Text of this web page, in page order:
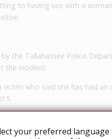
to having sex with a
the Tallahassee Police
the incident.
who said she has had an
to her that he was HIV
your preferred